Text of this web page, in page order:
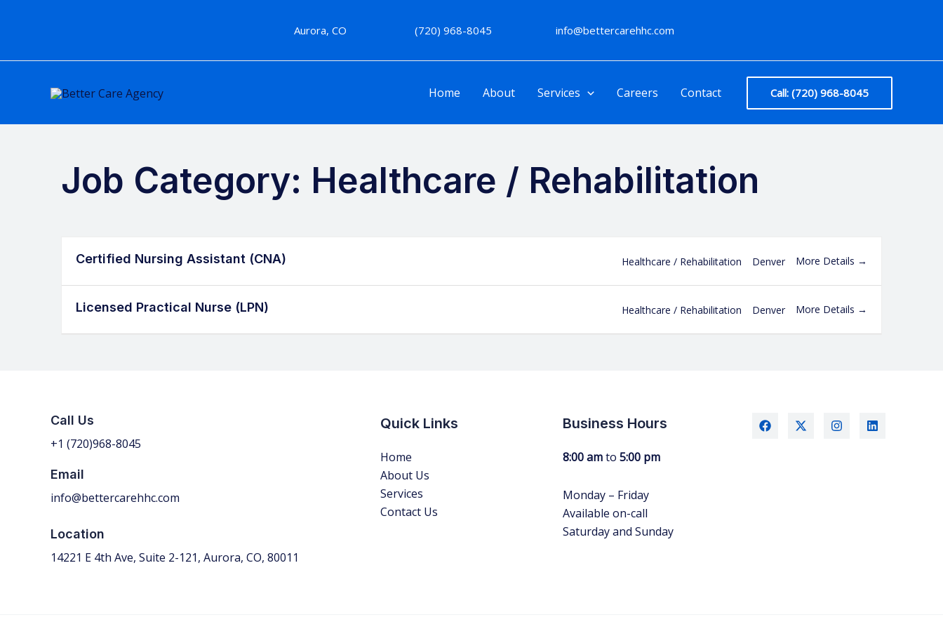
Aurora, CO (720) 968-8045 info@bettercarehhc.com
Home About Services Careers Contact Call: (720) 968-8045
Job Category: Healthcare / Rehabilitation
Certified Nursing Assistant (CNA) Healthcare / Rehabilitation Denver More Details
Licensed Practical Nurse (LPN) Healthcare / Rehabilitation Denver More Details
Call Us
+1 (720)968-8045
Email
info@bettercarehhc.com
Location
14221 E 4th Ave, Suite 2-121, Aurora, CO, 80011
Quick Links
Home
About Us
Services
Contact Us
Business Hours
8:00 amto 5:00 pm
Monday – Friday
Available on-call
Saturday and Sunday